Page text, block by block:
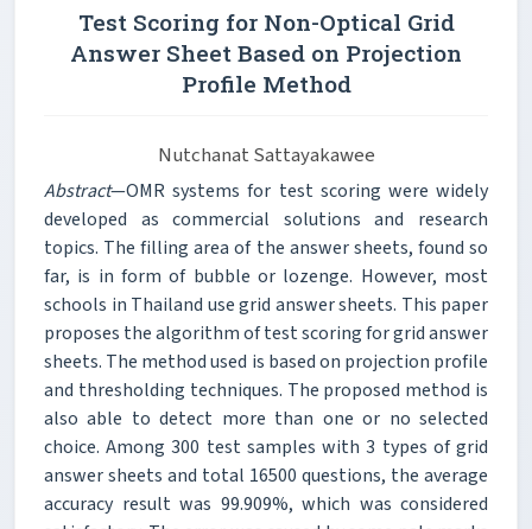
Test Scoring for Non-Optical Grid
Answer Sheet Based on Projection
Profile Method
Nutchanat Sattayakawee
Abstract—OMR systems for test scoring were widely
developed as commercial solutions and research
topics. The filling area of the answer sheets, found so
far, is in form of bubble or lozenge. However, most
schools in Thailand use grid answer sheets. This paper
proposes the algorithm of test scoring for grid answer
sheets. The method used is based on projection profile
and thresholding techniques. The proposed method is
also able to detect more than one or no selected
choice. Among 300 test samples with 3 types of grid
answer sheets and total 16500 questions, the average
accuracy result was 99.909%, which was considered